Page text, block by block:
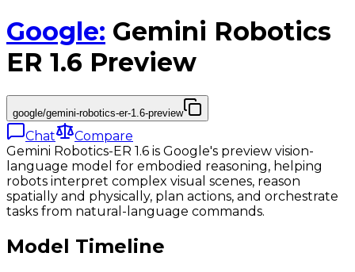
Google: Gemini Robotics
ER 1.6 Preview
google/gemini-robotics-er-1.6-preview
Chat
Compare
Gemini Robotics-ER 1.6 is Google's preview vision-
language model for embodied reasoning, helping
robots interpret complex visual scenes, reason
spatially and physically, plan actions, and orchestrate
tasks from natural-language commands.
Model Timeline